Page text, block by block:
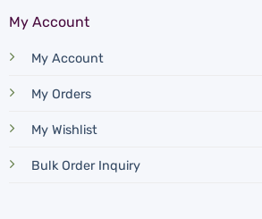
My Account
My Account
My Orders
My Wishlist
Bulk Order Inquiry